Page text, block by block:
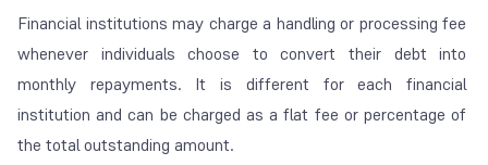
Financial institutions may charge a handling or processing fee
whenever individuals choose to convert their debt into
monthly repayments. It is different for each financial
institution and can be charged as a flat fee or percentage of
the total outstanding amount.